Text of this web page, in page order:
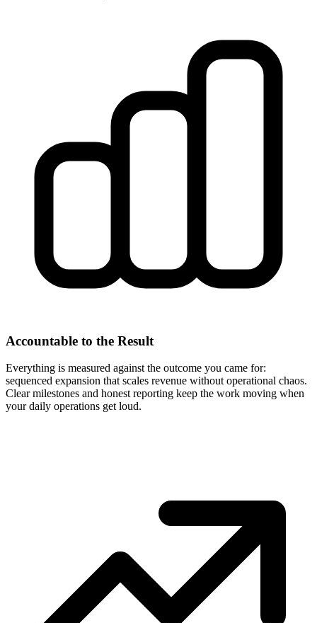
Accountable to the Result
Everything is measured against the outcome you came for:
sequenced expansion that scales revenue without operational chaos.
Clear milestones and honest reporting keep the work moving when
your daily operations get loud.